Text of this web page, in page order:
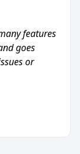
features
goes
or